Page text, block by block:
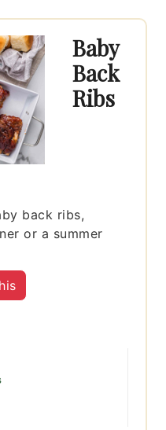
Baby
Back
Ribs
back ribs,
or a summer